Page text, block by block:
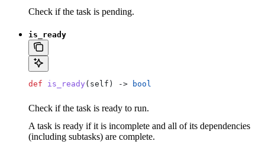
Check if the task is pending.
is_ready
def is_ready ( self ) -> bool
Check if the task is ready to run.
A task is ready if it is incomplete and all of its dependencies
(including subtasks) are complete.